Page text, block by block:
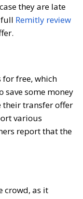
they are late
Remitly review
free, which
some money
their transfer offer
various
report that the
crowd, as it